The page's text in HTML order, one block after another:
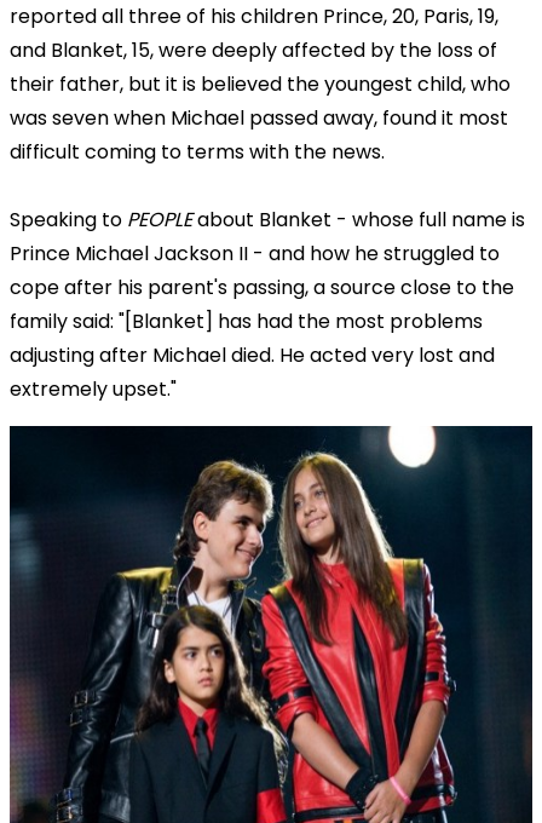
reported all three of his children Prince, 20, Paris, 19,
and Blanket, 15, were deeply affected by the loss of
their father, but it is believed the youngest child, who
was seven when Michael passed away, found it most
difficult coming to terms with the news.
Speaking to PEOPLEabout Blanket - whose full name is
Prince Michael Jackson II - and how he struggled to
cope after his parent's passing, a source close to the
family said: "[Blanket] has had the most problems
adjusting after Michael died. He acted very lost and
extremely upset."